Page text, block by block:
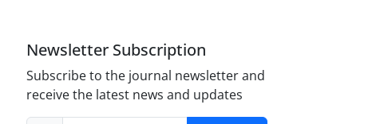
Newsletter Subscription
Subscribe to the journal newsletter and
receive the latest news and updates